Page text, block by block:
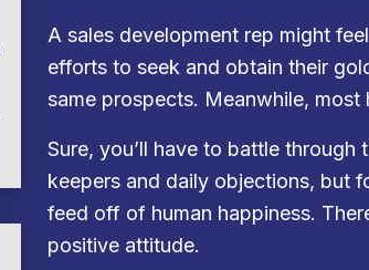
A sales development rep might
efforts to seek and obtain their
same prospects. Meanwhile,
Sure, you’ll have to battle through
keepers and daily objections, but
feed off of human happiness.
positive attitude.